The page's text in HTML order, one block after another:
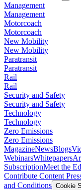
Management
Management
Motorcoach
Motorcoach
New Mobility
New Mobility
Paratransit
Paratransit
Rail
Rail
Security and Safety
Security and Safety
Technology
Technology
Zero Emissions
Zero Emissions
MagazineNewsBlogs
WebinarsWhitepapers
SubscriptionMeet the
Contribute Content
and Conditions Cookie